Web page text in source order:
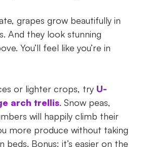
grapes grow beautifully in
And they look stunning
You’ll feel like you’re in
or lighter crops, try U-
arch trellis. Snow peas,
will happily climb their
more produce without taking
beds. Bonus: it’s easier on the